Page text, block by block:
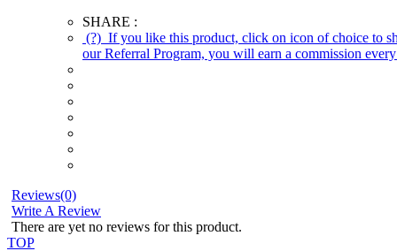
SHARE :
(?) If you like this product, click on icon of choice to
our Referral Program, you will earn a commission
Reviews(0)
Write A Review
There are yet no reviews for this product.
TOP